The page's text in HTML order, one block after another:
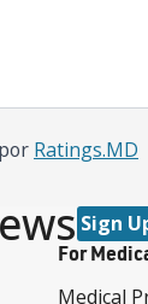
Ratings.MD
Sign
For
Medical